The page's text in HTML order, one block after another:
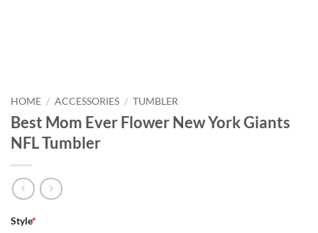
HOME / ACCESSORIES / TUMBLER
Best Mom Ever Flower New York Giants
NFL Tumbler
Style*